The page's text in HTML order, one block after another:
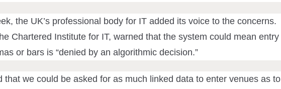
the UK’s professional body for IT added its voice to the concerns.
Chartered Institute for IT, warned that the system could mean entry
or bars is “denied by an algorithmic decision.”
that we could be asked for as much linked data to enter venues as to